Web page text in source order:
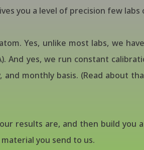
you a level of precision few labs
Yes, unlike most labs, we
And yes, we run constant
and monthly basis. (Read about
results are, and then build you
you send to us.